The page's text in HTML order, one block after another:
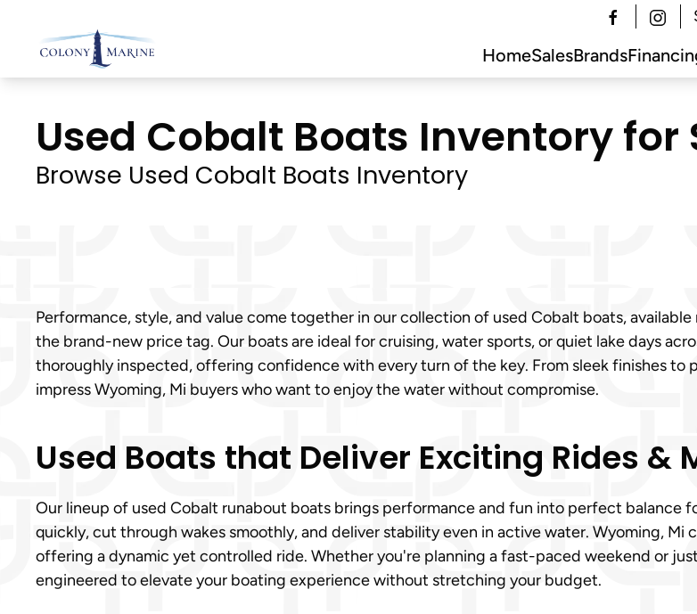
Skip
to
HomeSalesBrands
Used Cobalt Boats Inventory for
Browse Used Cobalt Boats Inventory
Performance, style, and value come together in our collection of used Cobalt boats,
the brand-new price tag. Our boats are ideal for cruising, water sports, or quiet lake days
thoroughly inspected, offering confidence with every turn of the key. From sleek finishes
impress Wyoming, Mi buyers who want to enjoy the water without compromise.
Used Boats that Deliver Exciting Rides &
Our lineup of used Cobalt runabout boats brings performance and fun into perfect balance
quickly, cut through wakes smoothly, and deliver stability even in active water. Wyoming,
offering a dynamic yet controlled ride. Whether you're planning a fast-paced weekend or
engineered to elevate your boating experience without stretching your budget.